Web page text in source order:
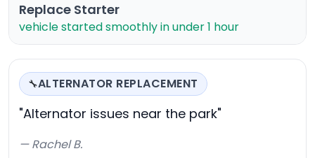
Replace Starter
vehicle started smoothly in under 1 hour
🔧ALTERNATOR REPLACEMENT
"Alternator issues near the park"
— Rachel B.